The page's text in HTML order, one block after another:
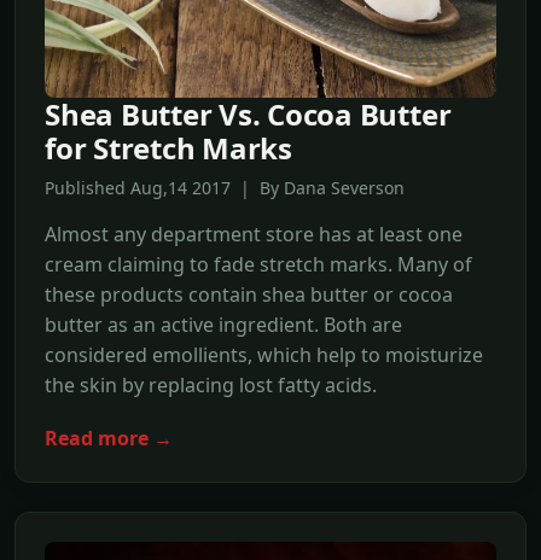
Shea Butter Vs. Cocoa Butter
for Stretch Marks
Published Aug,14 2017 | By Dana Severson
Almost any department store has at least one
cream claiming to fade stretch marks. Many of
these products contain shea butter or cocoa
butter as an active ingredient. Both are
considered emollients, which help to moisturize
the skin by replacing lost fatty acids.
Read more →